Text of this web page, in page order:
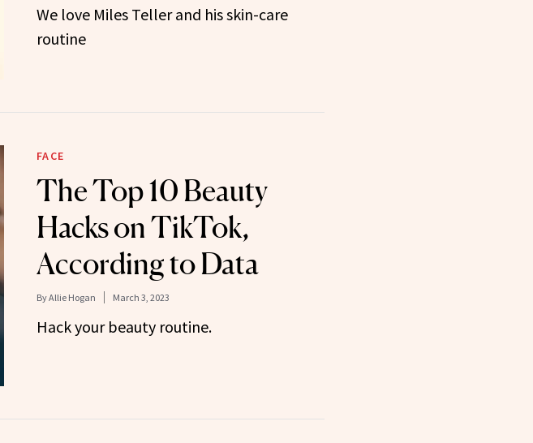
We love Miles Teller and his skin-care
routine
FACE
The Top 10 Beauty
Hacks on TikTok,
According to Data
ByAllie Hogan March 3, 2023
Hack your beauty routine.